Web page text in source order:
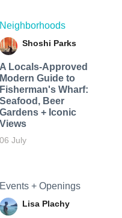
Neighborhoods
Shoshi Parks
A Locals-Approved
Modern Guide to
Fisherman's Wharf:
Seafood, Beer
Gardens + Iconic
Views
06 July
Events + Openings
Lisa Plachy